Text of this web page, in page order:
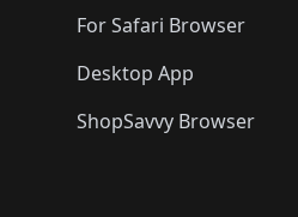
For Safari Browser
Desktop App
ShopSavvy Browser